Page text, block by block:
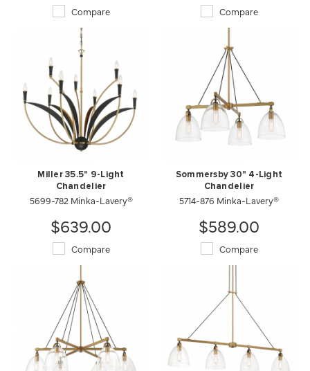
Compare Compare
Miller 35.5" 9-Light
Chandelier
5699-782 Minka-Lavery®
$639.00
Compare
Sommersby 30" 4-Light
Chandelier
5714-876 Minka-Lavery®
$589.00
Compare